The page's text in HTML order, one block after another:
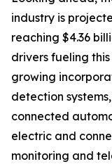
industry is
reaching $4.36
drivers fueling
growing
detection
connected
electric and
monitoring and